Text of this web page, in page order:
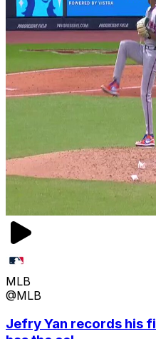
MLB
@MLB
Jefry Yan records his